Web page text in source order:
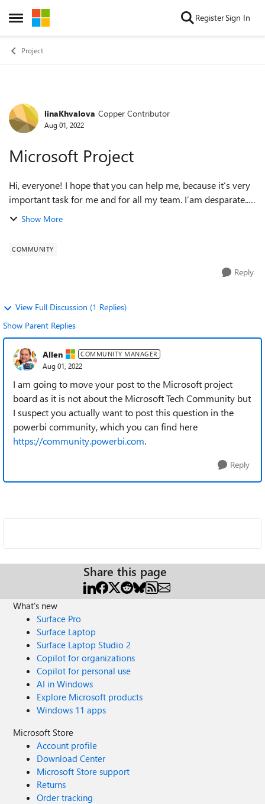
Open Side Menu
Skip to content RegisterSign In
Project
Forum Discussion
linaKhvalova Copper Contributor
Aug 01, 2022
Microsoft Project
Hi, everyone! I hope that you can help me, because it’s very
important task for me and for all my team. I’am desparate..
Task: I need to import data from Microsoft project to Power
Show More
COMMUNITY
Reply
View Full Discussion (1 Replies)
Show Parent Replies
Allen COMMUNITY MANAGER
Aug 01, 2022
I am going to move your post to the Microsoft project
board as it is not about the Microsoft Tech Community but
I suspect you actually want to post this question in the
powerbi community, which you can find here
https://community.powerbi.com.
Reply
Share this page
What's new
Surface Pro
Surface Laptop
Surface Laptop Studio 2
Copilot for organizations
Copilot for personal use
AI in Windows
Explore Microsoft products
Windows 11 apps
Microsoft Store
Account profile
Download Center
Microsoft Store support
Returns
Order tracking